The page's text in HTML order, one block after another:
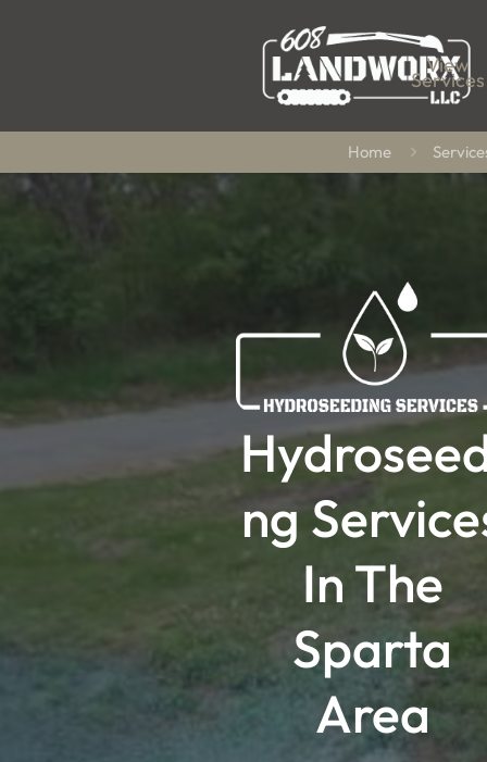
View
Services
Home
ng
In The
Sparta
Area